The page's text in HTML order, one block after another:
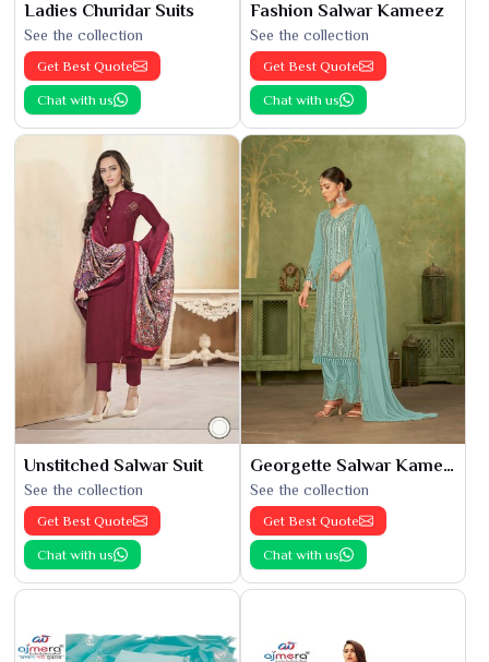
Ladies Churidar Suits
See the collection
Get Best Quote
Chat with us
Fashion Salwar Kameez
See the collection
Get Best Quote
Chat with us
Unstitched Salwar Suit
See the collection
Get Best Quote
Chat with us
Georgette Salwar Kameez
See the collection
Get Best Quote
Chat with us